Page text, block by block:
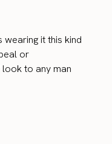
wearing it this kind
or
to any man